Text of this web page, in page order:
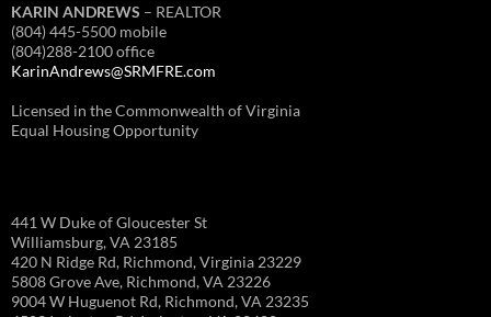
KARIN ANDREWS – REALTOR
(804) 445-5500 mobile
(804)288-2100 office
KarinAndrews@SRMFRE.com
Licensed in the Commonwealth of Virginia
Equal Housing Opportunity
441 W Duke of Gloucester St
Williamsburg, VA 23185
420 N Ridge Rd, Richmond, Virginia 23229
5808 Grove Ave, Richmond, VA 23226
9004 W Huguenot Rd, Richmond, VA 23235